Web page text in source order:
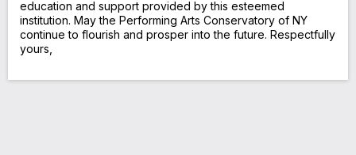
education and support provided by this esteemed
institution. May the Performing Arts Conservatory of NY
continue to flourish and prosper into the future. Respectfully
yours,